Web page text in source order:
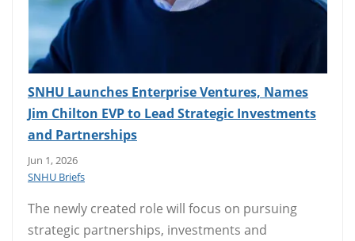
SNHU Launches Enterprise Ventures, Names
Jim Chilton EVP to Lead Strategic Investments
and Partnerships
Jun 1, 2026
SNHU Briefs
The newly created role will focus on pursuing
strategic partnerships, investments and